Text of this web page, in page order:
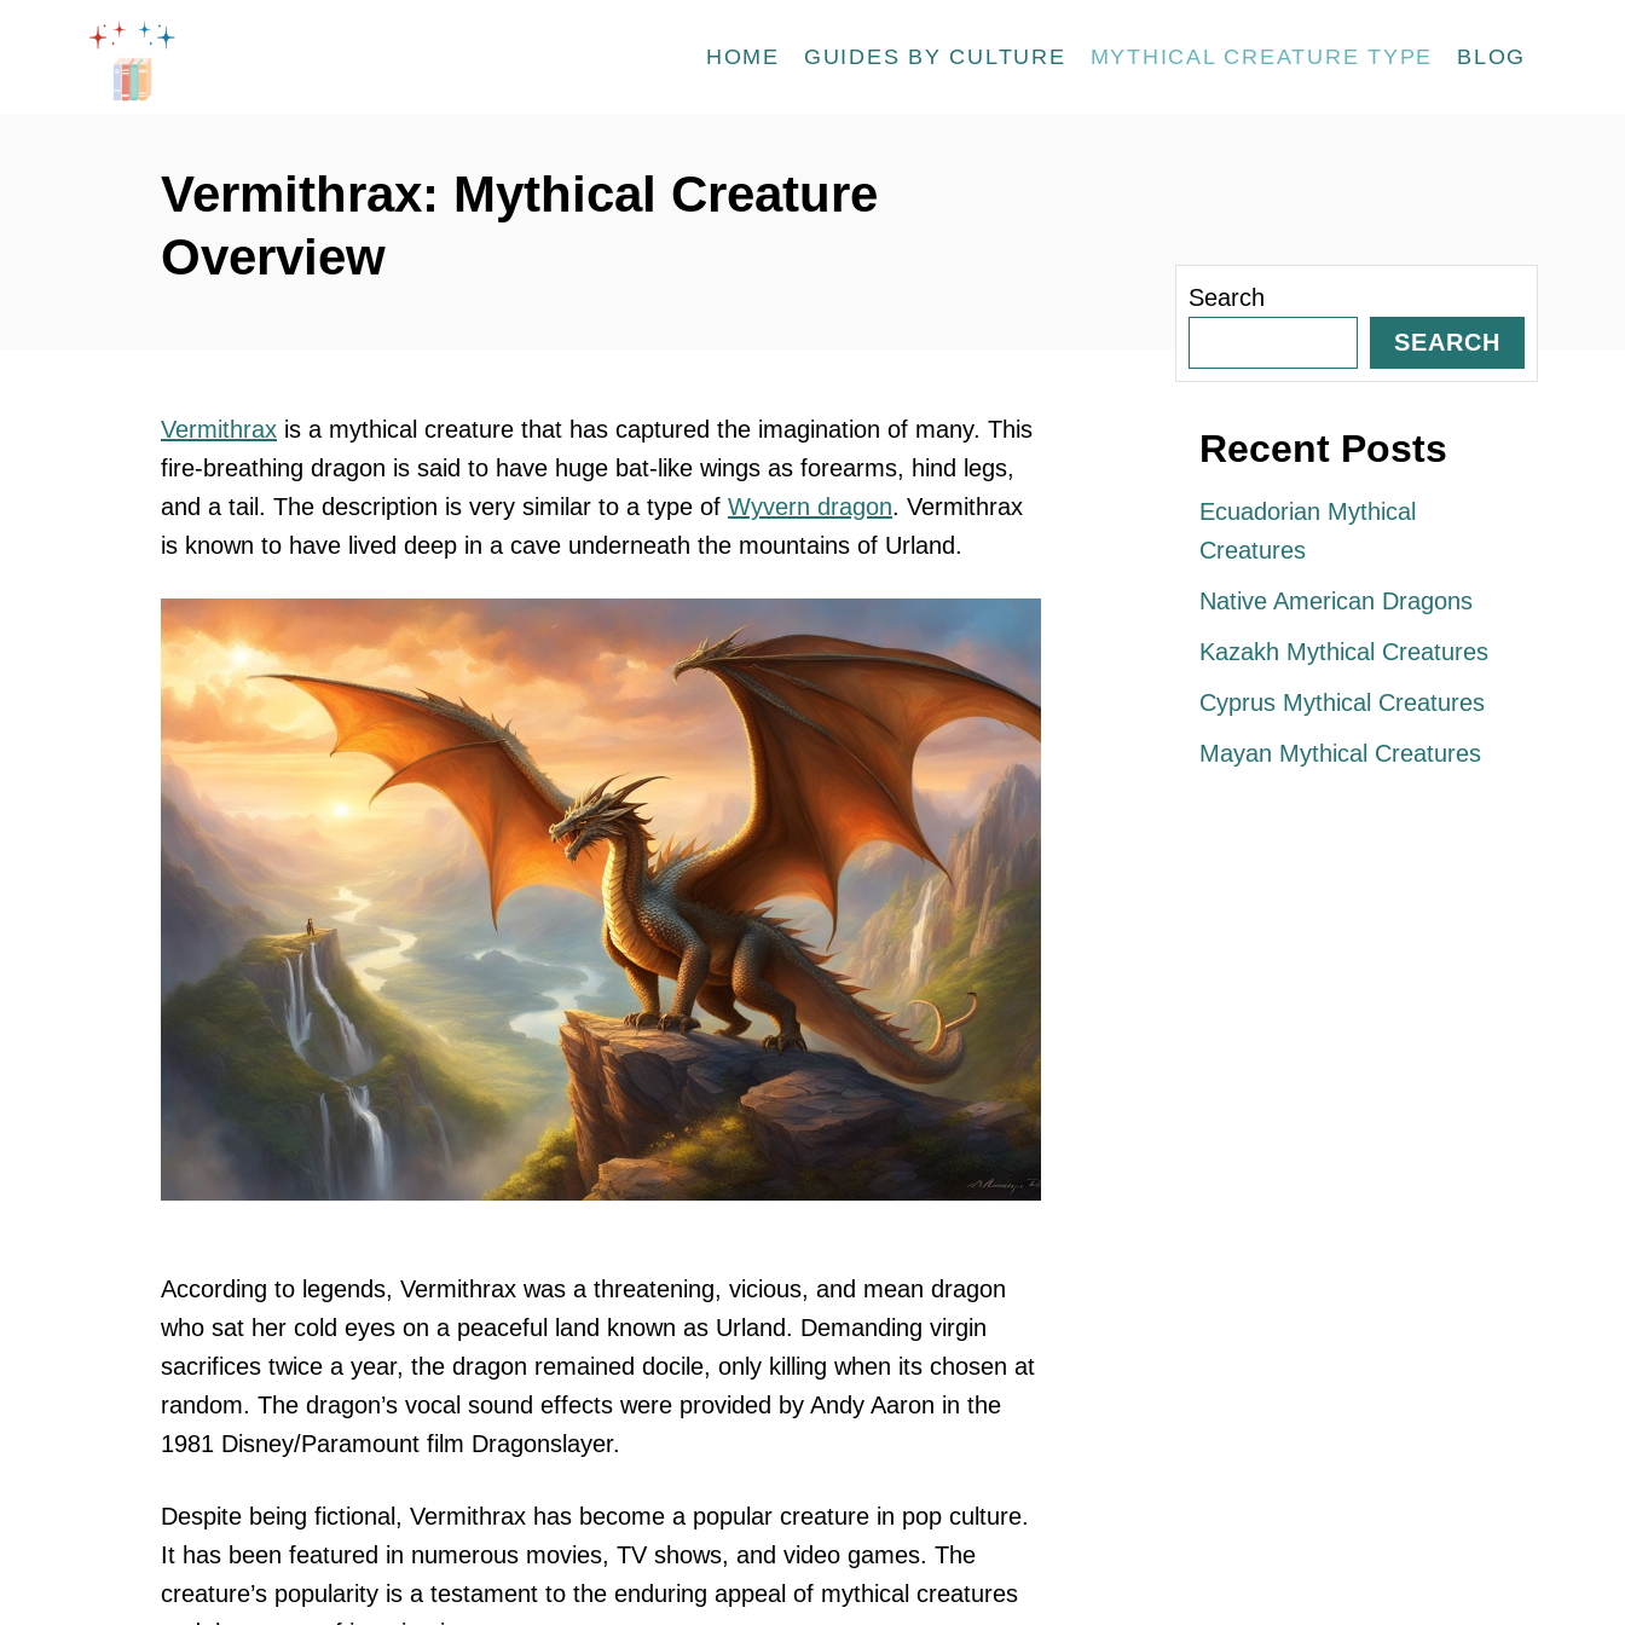
HOME GUIDES BY CULTURE MYTHICAL CREATURE TYPE BLOG
Vermithrax: Mythical Creature
Overview
Vermithrax is a mythical creature that has captured the imagination of many. This
fire-breathing dragon is said to have huge bat-like wings as forearms, hind legs,
and a tail. The description is very similar to a type of Wyvern dragon. Vermithrax
is known to have lived deep in a cave underneath the mountains of Urland.
According to legends, Vermithrax was a threatening, vicious, and mean dragon
who sat her cold eyes on a peaceful land known as Urland. Demanding virgin
sacrifices twice a year, the dragon remained docile, only killing when its chosen at
random. The dragon’s vocal sound effects were provided by Andy Aaron in the
1981 Disney/Paramount film Dragonslayer.
Despite being fictional, Vermithrax has become a popular creature in pop culture.
It has been featured in numerous movies, TV shows, and video games. The
creature’s popularity is a testament to the enduring appeal of mythical creatures
Search
SEARCH
Recent Posts
Ecuadorian Mythical
Creatures
Native American Dragons
Kazakh Mythical Creatures
Cyprus Mythical Creatures
Mayan Mythical Creatures